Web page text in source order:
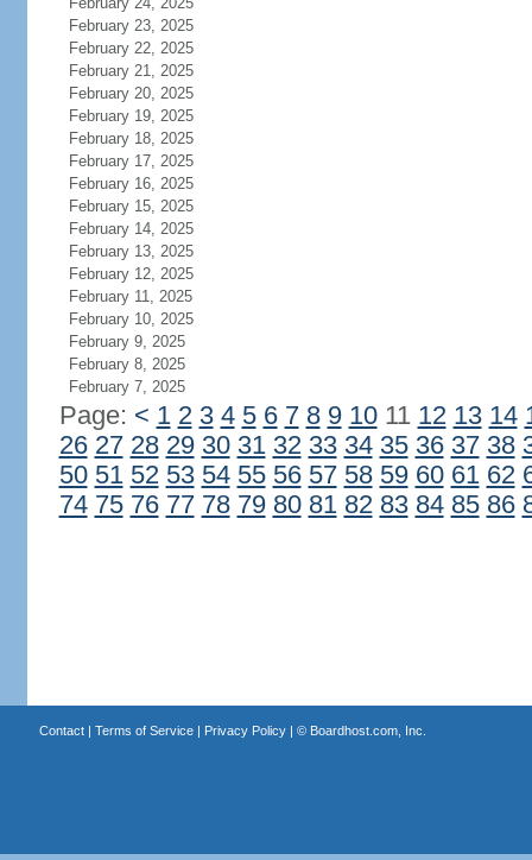
February 23, 2025
February 22, 2025
February 21, 2025
February 20, 2025
February 19, 2025
February 18, 2025
February 17, 2025
February 16, 2025
February 15, 2025
February 14, 2025
February 13, 2025
February 12, 2025
February 11, 2025
February 10, 2025
February 9, 2025
February 8, 2025
February 7, 2025
Page: < 1 2 3 4 5 6 7 8 9 1011 12 13 14
26 27 28 29 30 31 32 33 34 35 36 37 38
50 51 52 53 54 55 56 57 58 59 60 61 62
74 75 76 77 78 79 80 81 82 83 84 85 86
Contact| Terms of Service| Privacy Policy| © Boardhost.com, Inc.